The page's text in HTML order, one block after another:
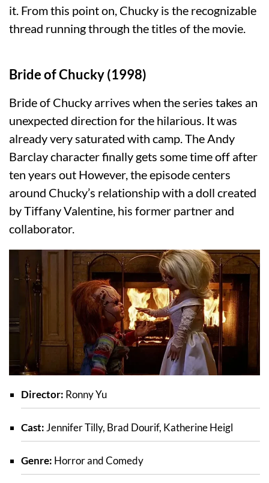
it. From this point on, Chucky is the recognizable
thread running through the titles of the movie.
Bride of Chucky (1998)
Bride of Chucky arrives when the series takes an
unexpected direction for the hilarious. It was
already very saturated with camp. The Andy
Barclay character finally gets some time off after
ten years out However, the episode centers
around Chucky’s relationship with a doll created
by Tiffany Valentine, his former partner and
collaborator.
Director: Ronny Yu
Cast: Jennifer Tilly, Brad Dourif, Katherine Heigl
Genre: Horror and Comedy